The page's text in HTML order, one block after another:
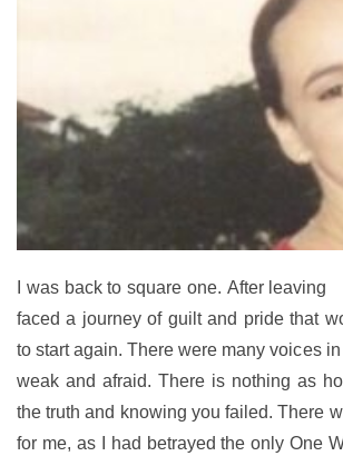
I was back to square one. After leaving
faced a journey of guilt and pride that
to start again. There were many voices
weak and afraid. There is nothing as
the truth and knowing you failed. There
for me, as I had betrayed the only One